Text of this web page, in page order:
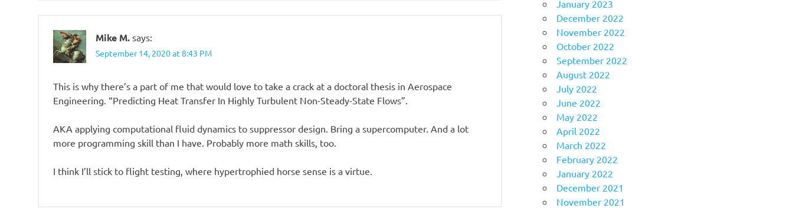
Mike M. says:
September 14, 2020 at 8:43 PM
This is why there’s a part of me that would love to take a crack at a doctoral thesis in Aerospace
Engineering. “Predicting Heat Transfer In Highly Turbulent Non-Steady-State Flows”.
AKA applying computational fluid dynamics to suppressor design. Bring a supercomputer. And a lot
more programming skill than I have. Probably more math skills, too.
I think I’ll stick to flight testing, where hypertrophied horse sense is a virtue.
January 2023
December 2022
November 2022
October 2022
September 2022
August 2022
July 2022
June 2022
May 2022
April 2022
March 2022
February 2022
January 2022
December 2021
November 2021